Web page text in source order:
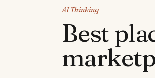
AI Thinking
Best